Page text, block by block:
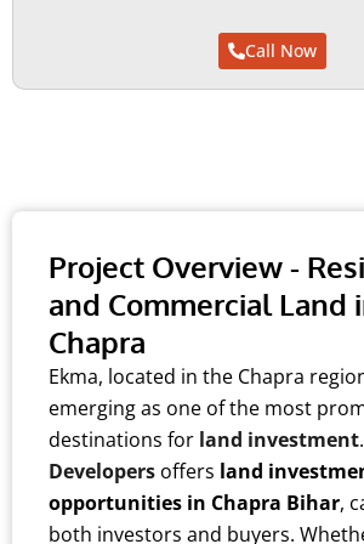
Call Now
Project Overview -
and Commercial Land
Chapra
Ekma, located in the Chapra
emerging as one of the most
destinations for land investment.
Developers offers land
opportunities in Chapra Bihar,
both investors and buyers.